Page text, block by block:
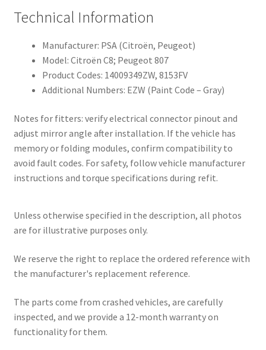
Technical Information
Manufacturer: PSA (Citroën, Peugeot)
Model: Citroën C8; Peugeot 807
Product Codes: 14009349ZW, 8153FV
Additional Numbers: EZW (Paint Code – Gray)
Notes for fitters: verify electrical connector pinout and
adjust mirror angle after installation. If the vehicle has
memory or folding modules, confirm compatibility to
avoid fault codes. For safety, follow vehicle manufacturer
instructions and torque specifications during refit.
Unless otherwise specified in the description, all photos
are for illustrative purposes only.
We reserve the right to replace the ordered reference with
the manufacturer's replacement reference.
The parts come from crashed vehicles, are carefully
inspected, and we provide a 12-month warranty on
functionality for them.